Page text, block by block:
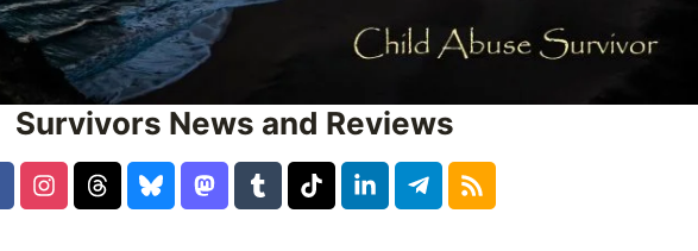
Survivors News and Reviews